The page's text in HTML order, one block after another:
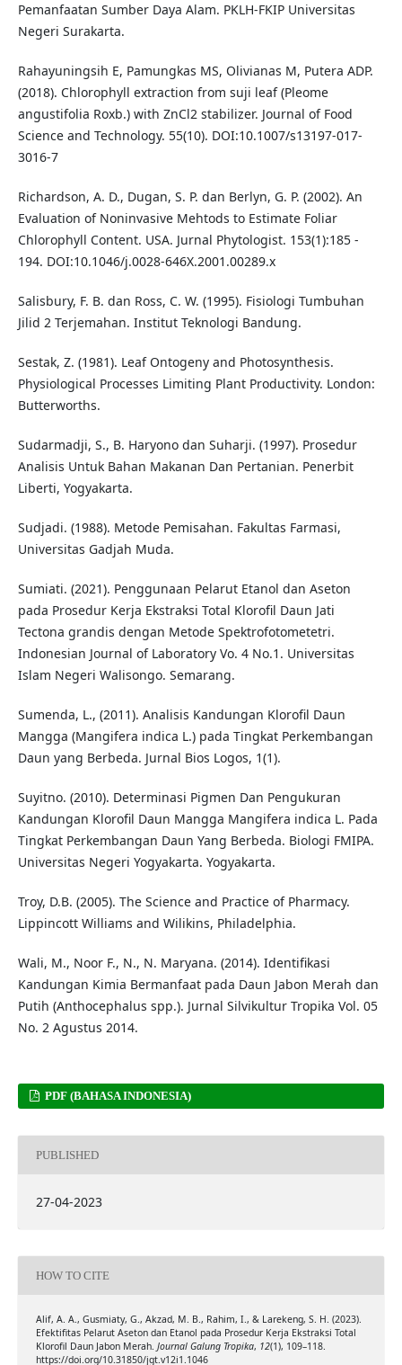
Pemanfaatan Sumber Daya Alam. PKLH-FKIP Universitas
Negeri Surakarta.
Rahayuningsih E, Pamungkas MS, Olivianas M, Putera ADP.
(2018). Chlorophyll extraction from suji leaf (Pleome
angustifolia Roxb.) with ZnCl2 stabilizer. Journal of Food
Science and Technology. 55(10). DOI:10.1007/s13197-017-
3016-7
Richardson, A. D., Dugan, S. P. dan Berlyn, G. P. (2002). An
Evaluation of Noninvasive Mehtods to Estimate Foliar
Chlorophyll Content. USA. Jurnal Phytologist. 153(1):185 -
194. DOI:10.1046/j.0028-646X.2001.00289.x
Salisbury, F. B. dan Ross, C. W. (1995). Fisiologi Tumbuhan
Jilid 2 Terjemahan. Institut Teknologi Bandung.
Sestak, Z. (1981). Leaf Ontogeny and Photosynthesis.
Physiological Processes Limiting Plant Productivity. London:
Butterworths.
Sudarmadji, S., B. Haryono dan Suharji. (1997). Prosedur
Analisis Untuk Bahan Makanan Dan Pertanian. Penerbit
Liberti, Yogyakarta.
Sudjadi. (1988). Metode Pemisahan. Fakultas Farmasi,
Universitas Gadjah Muda.
Sumiati. (2021). Penggunaan Pelarut Etanol dan Aseton
pada Prosedur Kerja Ekstraksi Total Klorofil Daun Jati
Tectona grandis dengan Metode Spektrofotometetri.
Indonesian Journal of Laboratory Vo. 4 No.1. Universitas
Islam Negeri Walisongo. Semarang.
Sumenda, L., (2011). Analisis Kandungan Klorofil Daun
Mangga (Mangifera indica L.) pada Tingkat Perkembangan
Daun yang Berbeda. Jurnal Bios Logos, 1(1).
Suyitno. (2010). Determinasi Pigmen Dan Pengukuran
Kandungan Klorofil Daun Mangga Mangifera indica L. Pada
Tingkat Perkembangan Daun Yang Berbeda. Biologi FMIPA.
Universitas Negeri Yogyakarta. Yogyakarta.
Troy, D.B. (2005). The Science and Practice of Pharmacy.
Lippincott Williams and Wilikins, Philadelphia.
Wali, M., Noor F., N., N. Maryana. (2014). Identifikasi
Kandungan Kimia Bermanfaat pada Daun Jabon Merah dan
Putih (Anthocephalus spp.). Jurnal Silvikultur Tropika Vol. 05
No. 2 Agustus 2014.
PDF (BAHASA INDONESIA)
PUBLISHED
27-04-2023
HOW TO CITE
Alif, A. A., Gusmiaty, G., Akzad, M. B., Rahim, I., & Larekeng, S. H. (2023).
Efektifitas Pelarut Aseton dan Etanol pada Prosedur Kerja Ekstraksi Total
Klorofil Daun Jabon Merah. Journal Galung Tropika, 12(1), 109–118.
https://doi.org/10.31850/jgt.v12i1.1046